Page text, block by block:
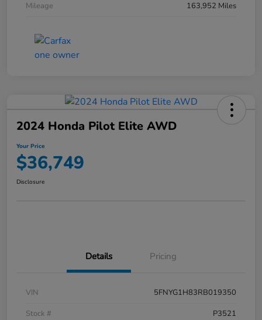
Mileage
163,952 Miles
2024 Honda Pilot Elite AWD
Your Price
$36,749
Disclosure
Details Pricing
VIN
5FNYG1H83RB019350
Stock #
P3521